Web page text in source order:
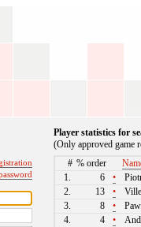
Player statistics for
(Only approved game
# % order
1.
6 •
2.
13 •
3.
8 •
4.
4 •